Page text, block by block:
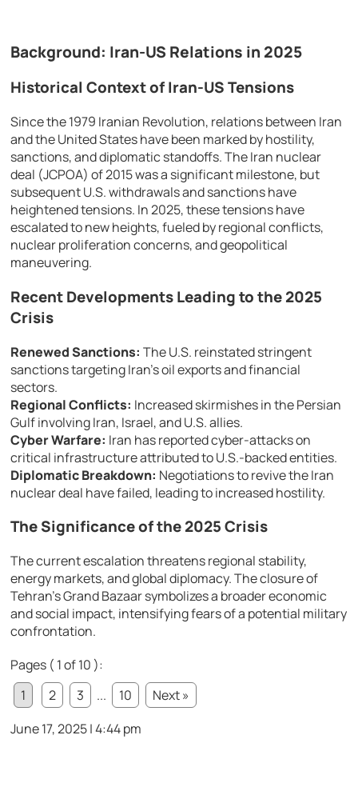
Background: Iran-US Relations in 2025
Historical Context of Iran-US Tensions
Since the 1979 Iranian Revolution, relations between Iran
and the United States have been marked by hostility,
sanctions, and diplomatic standoffs. The Iran nuclear
deal (JCPOA) of 2015 was a significant milestone, but
subsequent U.S. withdrawals and sanctions have
heightened tensions. In 2025, these tensions have
escalated to new heights, fueled by regional conflicts,
nuclear proliferation concerns, and geopolitical
maneuvering.
Recent Developments Leading to the 2025
Crisis
Renewed Sanctions: The U.S. reinstated stringent
sanctions targeting Iran’s oil exports and financial
sectors.
Regional Conflicts: Increased skirmishes in the Persian
Gulf involving Iran, Israel, and U.S. allies.
Cyber Warfare: Iran has reported cyber-attacks on
critical infrastructure attributed to U.S.-backed entities.
Diplomatic Breakdown: Negotiations to revive the Iran
nuclear deal have failed, leading to increased hostility.
The Significance of the 2025 Crisis
The current escalation threatens regional stability,
energy markets, and global diplomacy. The closure of
Tehran’s Grand Bazaar symbolizes a broader economic
and social impact, intensifying fears of a potential military
confrontation.
Pages ( 1 of 10 ):
1
2 3 ... 10
Next »
June 17, 2025 | 4:44 pm